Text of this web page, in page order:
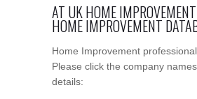
AT UK HOME
HOME IMPROVEMENT
Home Improvement
Please click the company
details: